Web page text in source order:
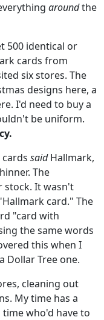
aroundthe
500 identical or
cards from
six stores. The
designs here, a
I'd need to buy a
be uniform.
cards saidHallmark,
The
stock. It wasn't
card." The
"card with
the same words
this when I
Dollar Tree one.
cleaning out
My time has a
time who'd have to